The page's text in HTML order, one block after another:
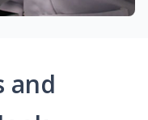
and